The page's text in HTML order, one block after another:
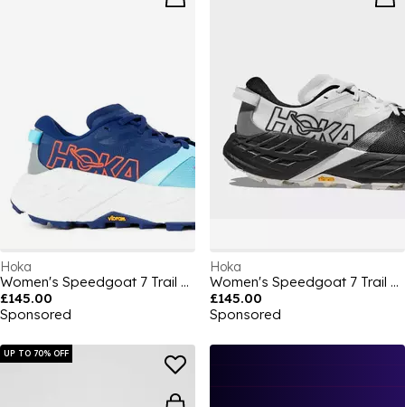
Hoka
Women's Speedgoat 7 Trail Running Shoes
£145.00
Sponsored
Hoka
Women's Speedgoat 7 Trail Running Shoes
£145.00
Sponsored
UP TO 70% OFF